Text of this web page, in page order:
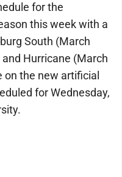
for the
this week with a
South (March
Hurricane (March
the new artificial
for Wednesday,